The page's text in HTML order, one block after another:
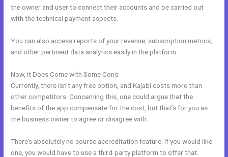
the owner and user to connect their accounts and be carried out
with the technical payment aspects.
You can also access reports of your revenue, subscription metrics,
and other pertinent data analytics easily in the platform.
Now, it Does Come with Some Cons:
Currently, there isn’t any free option, and Kajabi costs more than
other competitors. Concerning this, one could argue that the
benefits of the app compensate for the cost, but that’s for you as
the business owner to agree or disagree with.
There’s absolutely no course accreditation feature. If you would like
one, you would have to use a third-party platform to offer that.